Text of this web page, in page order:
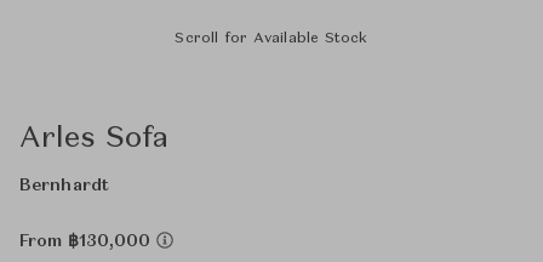
Scroll for Available Stock
Arles Sofa
Bernhardt
From ฿130,000